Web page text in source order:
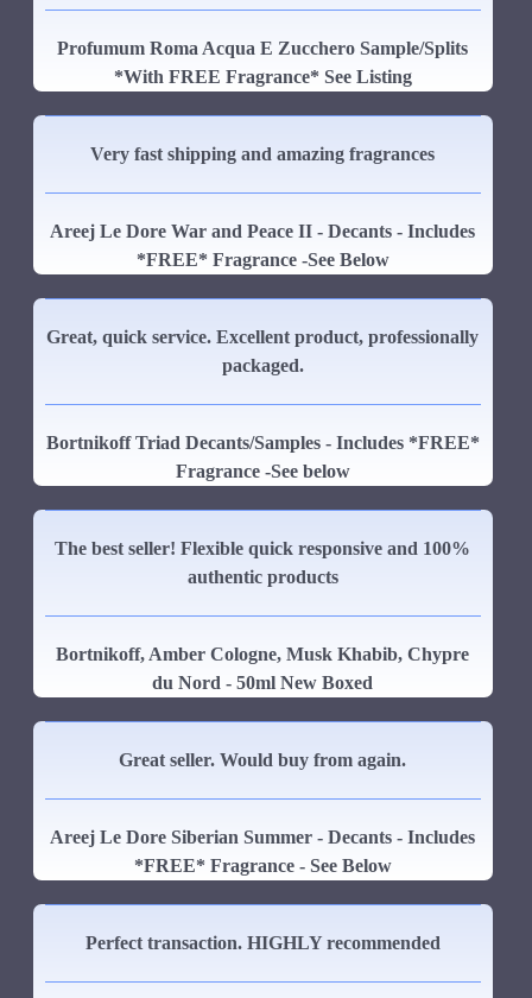
Profumum Roma Acqua E Zucchero Sample/Splits
*With FREE Fragrance* See Listing
Very fast shipping and amazing fragrances
Areej Le Dore War and Peace II - Decants - Includes
*FREE* Fragrance -See Below
Great, quick service. Excellent product, professionally
packaged.
Bortnikoff Triad Decants/Samples - Includes *FREE*
Fragrance -See below
The best seller! Flexible quick responsive and 100%
authentic products
Bortnikoff, Amber Cologne, Musk Khabib, Chypre
du Nord - 50ml New Boxed
Great seller. Would buy from again.
Areej Le Dore Siberian Summer - Decants - Includes
*FREE* Fragrance - See Below
Perfect transaction. HIGHLY recommended